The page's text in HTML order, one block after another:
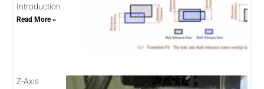
Introduction
Read More »
Z-Axis